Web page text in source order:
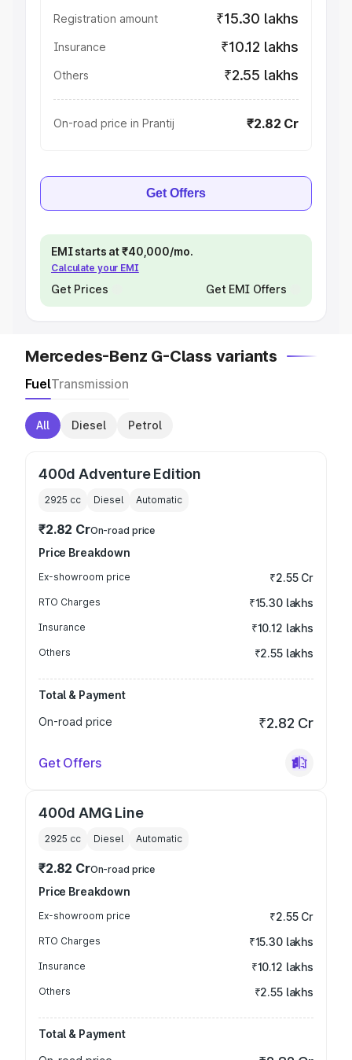
Registration amount ₹15.30 lakhs
Insurance ₹10.12 lakhs
Others ₹2.55 lakhs
On-road price in Prantij ₹2.82 Cr
Get Offers
EMI starts at ₹40,000/mo.
Calculate your EMI
Get Prices Get EMI Offers
Mercedes-Benz G-Class variants
FuelTransmission
All Diesel Petrol
400d Adventure Edition
2925 cc Diesel Automatic
₹2.82 CrOn-road price
Price Breakdown
Ex-showroom price ₹2.55 Cr
RTO Charges ₹15.30 lakhs
Insurance ₹10.12 lakhs
Others ₹2.55 lakhs
Total & Payment
On-road price
₹2.82 Cr
Get Offers
400d AMG Line
2925 cc Diesel Automatic
₹2.82 CrOn-road price
Price Breakdown
Ex-showroom price ₹2.55 Cr
RTO Charges ₹15.30 lakhs
Insurance ₹10.12 lakhs
Others ₹2.55 lakhs
Total & Payment